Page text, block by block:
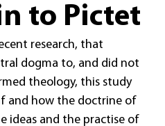
to Pictet
research, that
dogma to, and did not
theology, this study
and how the doctrine of
ideas and the practise of